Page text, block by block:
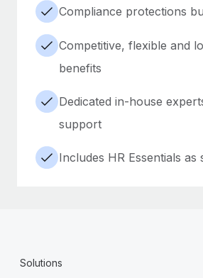
Compliance protections
Competitive, flexible and
benefits
Dedicated in-house
support
Includes HR Essentials as
Solutions